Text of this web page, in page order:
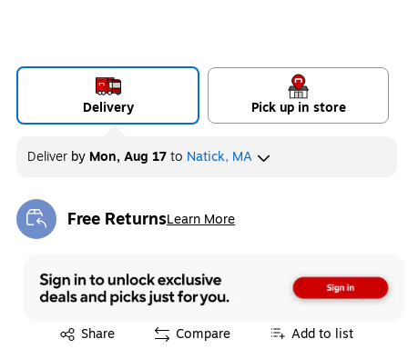
Delivery Pick up in store
Deliver by Mon, Aug 17to Natick, MA
Free ReturnsLearn More
Exited tooltip
Share
Exited tooltip Compare Add to list